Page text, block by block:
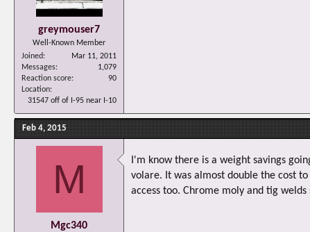
greymouser7
Well-Known Member
Joined
Mar 11, 2011
Messages
1,079
Reaction score
90
Location
31547 off of I-95 near I-10
Feb 4, 2015
M
Mgc340
I'm know there is a weight savings
volare. It was almost double the cost
access too. Chrome moly and tig